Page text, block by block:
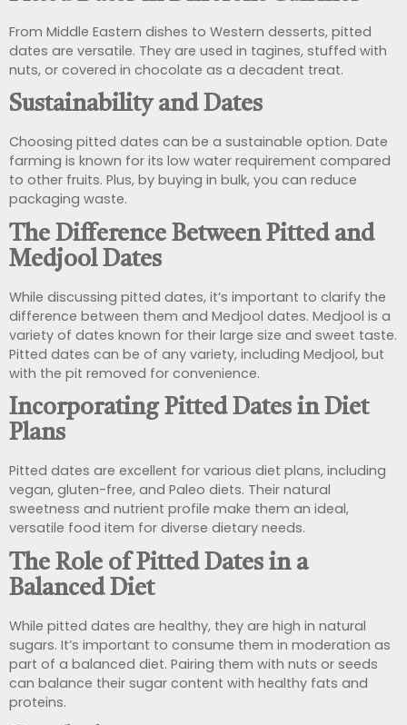
From Middle Eastern dishes to Western desserts, pitted
dates are versatile. They are used in tagines, stuffed with
nuts, or covered in chocolate as a decadent treat.
Sustainability and Dates
Choosing pitted dates can be a sustainable option. Date
farming is known for its low water requirement compared
to other fruits. Plus, by buying in bulk, you can reduce
packaging waste.
The Difference Between Pitted and
Medjool Dates
While discussing pitted dates, it’s important to clarify the
difference between them and Medjool dates. Medjool is a
variety of dates known for their large size and sweet taste.
Pitted dates can be of any variety, including Medjool, but
with the pit removed for convenience.
Incorporating Pitted Dates in Diet
Plans
Pitted dates are excellent for various diet plans, including
vegan, gluten-free, and Paleo diets. Their natural
sweetness and nutrient profile make them an ideal,
versatile food item for diverse dietary needs.
The Role of Pitted Dates in a
Balanced Diet
While pitted dates are healthy, they are high in natural
sugars. It’s important to consume them in moderation as
part of a balanced diet. Pairing them with nuts or seeds
can balance their sugar content with healthy fats and
proteins.